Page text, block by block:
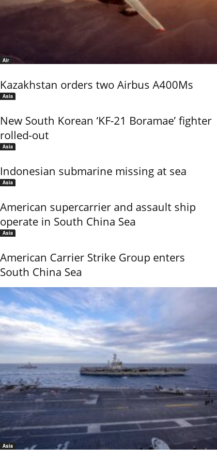
Air
Kazakhstan orders two Airbus A400Ms
Asia
New South Korean ‘KF-21 Boramae’ fighter
rolled-out
Asia
Indonesian submarine missing at sea
Asia
American supercarrier and assault ship
operate in South China Sea
Asia
American Carrier Strike Group enters
South China Sea
Asia